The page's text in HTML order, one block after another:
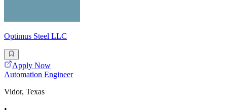
Optimus Steel LLC
Apply Now
Automation Engineer
Vidor, Texas